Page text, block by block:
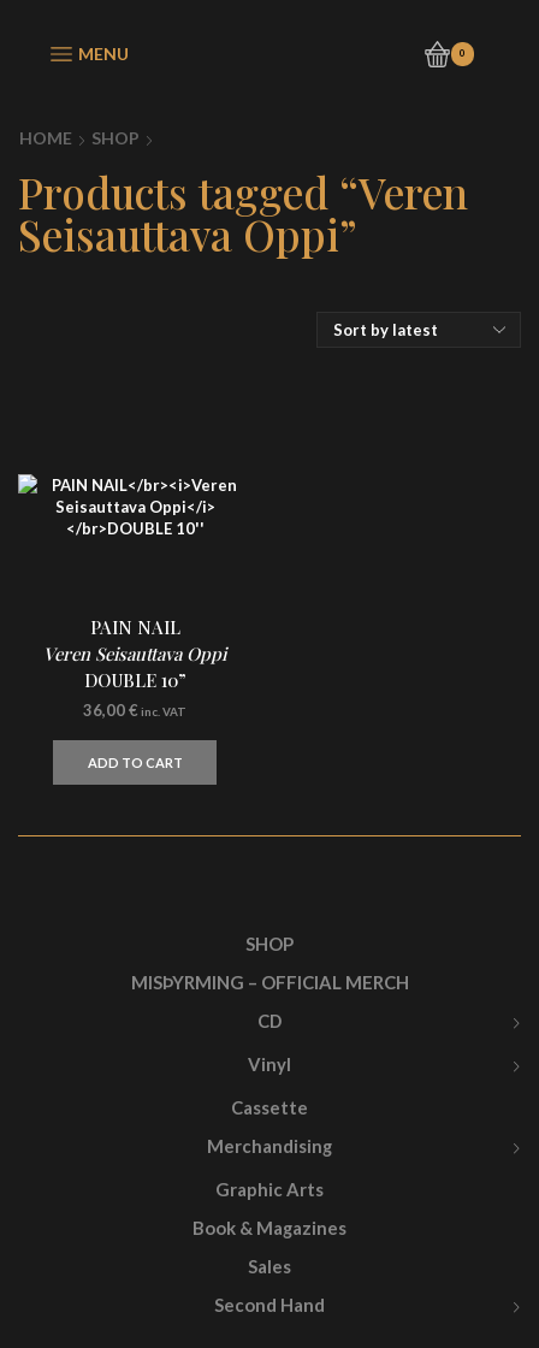
MENU 0
HOME SHOP
Products tagged “Veren
Seisauttava Oppi”
PAIN NAIL
Veren Seisauttava Oppi
DOUBLE 10”
36,00€ inc. VAT
ADD TO CART
SHOP
MISÞYRMING – OFFICIAL MERCH
CD
Vinyl
Cassette
Merchandising
Graphic Arts
Book & Magazines
Sales
Second Hand